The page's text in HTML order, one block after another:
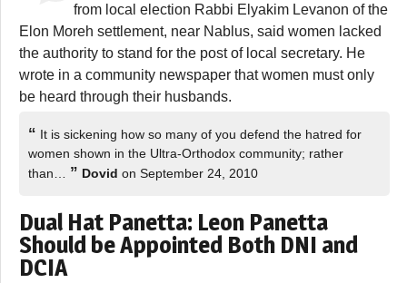
from local election Rabbi Elyakim Levanon of the
Elon Moreh settlement, near Nablus, said women lacked
the authority to stand for the post of local secretary. He
wrote in a community newspaper that women must only
be heard through their husbands.
“ It is sickening how so many of you defend the hatred for
women shown in the Ultra-Orthodox community; rather
than… ” Dovid on September 24, 2010
Dual Hat Panetta: Leon Panetta
Should be Appointed Both DNI and
DCIA